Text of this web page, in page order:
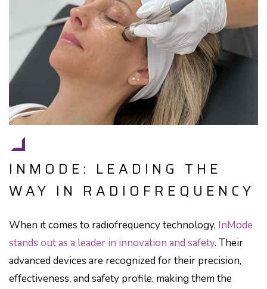
INMODE: LEADING THE
WAY IN RADIOFREQUENCY
When it comes to radiofrequency technology, InMode
stands out as a leader in innovation and safety. Their
advanced devices are recognized for their precision,
effectiveness, and safety profile, making them the